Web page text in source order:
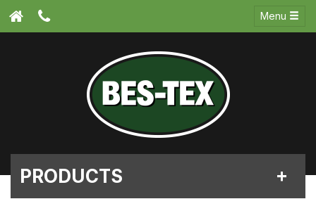
Menu
PRODUCTS